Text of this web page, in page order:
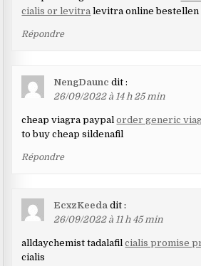
cialis or levitra levitra online
Répondre
NengDaunc dit :
26/09/2022 à 14 h 25 min
cheap viagra paypalorder generic
to buy cheap sildenafil
Répondre
EcxzKeeda dit :
26/09/2022 à 11 h 45 min
alldaychemist tadalafilcialis promise
cialis